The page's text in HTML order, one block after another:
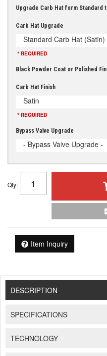
Upgrade Carb Hat form Standard
Carb Hat Upgrade
Standard Carb Hat (Satin)
* REQUIRED
Black Powder Coat or Polished
Carb Hat Finish
Satin
* REQUIRED
Bypass Valve Upgrade
- Bypass Valve Upgrade -
Qty:
Item Inquiry
DESCRIPTION
SPECIFICATIONS
TECHNOLOGY